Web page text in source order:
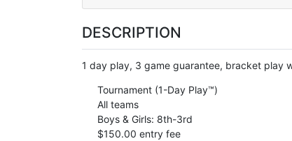
DESCRIPTION
1 day play, 3 game guarantee, bracket play
Tournament (1-Day Play™)
All teams
Boys & Girls: 8th-3rd
$150.00 entry fee